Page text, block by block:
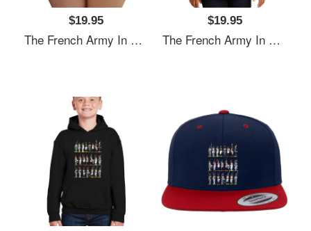
$19.95
The French Army In The Napoleonic Period Richardson Premium Trucker Snapback Caps
$19.95
The French Army In The Napoleonic Period Richardson Premium Trucker Snapback Caps